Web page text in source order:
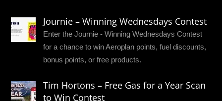
Journie – Winning Wednesdays Contest
Enter the Journie - Winning Wednesdays Contest
for a chance to win Aeroplan points, fuel discounts,
bonus points, or free products.
Tim Hortons – Free Gas for a Year Scan
to Win Contest